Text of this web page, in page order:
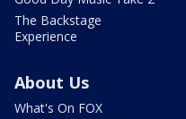
The Backstage
Experience
About Us
What's On FOX